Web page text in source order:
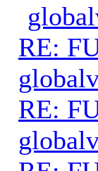
RE:
RE: